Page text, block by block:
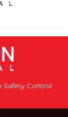
Control